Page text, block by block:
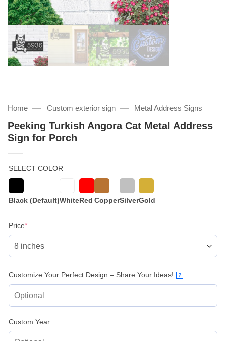
Home — Custom exterior sign — Metal Address Signs
Peeking Turkish Angora Cat Metal Address
Sign for Porch
SELECT COLOR
Black (Default)WhiteRed CopperSilverGold
Price*(required)
Customize Your Perfect Design – Share Your Ideas! ?
Custom Year